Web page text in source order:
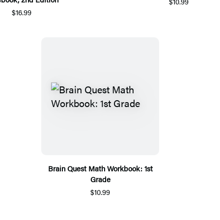
$16.99
Brain Quest Math Workbook: 1st
Grade
$10.99